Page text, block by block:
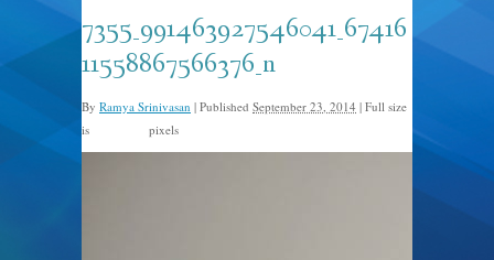
7355_991463927546041_67416
11558867566376_n
By Ramya Srinivasan | Published September 23, 2014 | Full size
is
pixels